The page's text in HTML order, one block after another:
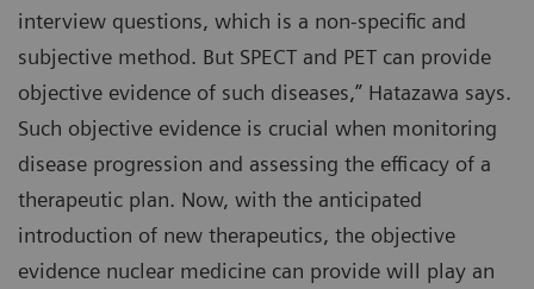
interview questions, which is a non-specific and
subjective method. But SPECT and PET can provide
objective evidence of such diseases,” Hatazawa says.
Such objective evidence is crucial when monitoring
disease progression and assessing the efficacy of a
therapeutic plan. Now, with the anticipated
introduction of new therapeutics, the objective
evidence nuclear medicine can provide will play an